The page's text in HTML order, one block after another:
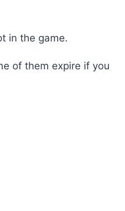
in the game.
of them expire if you